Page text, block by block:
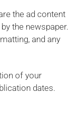
the ad content
the newspaper.
and any
of your
dates.